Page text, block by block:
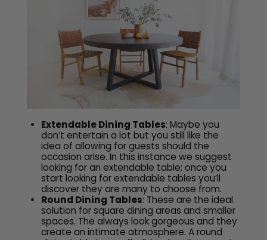
Extendable Dining Tables: Maybe you
don’t entertain a lot but you still like the
idea of allowing for guests should the
occasion arise. In this instance we suggest
looking for an extendable table; once you
start looking for extendable tables you’ll
discover they are many to choose from.
Round Dining Tables: These are the ideal
solution for square dining areas and smaller
spaces. The always look gorgeous and they
create an intimate atmosphere. A round